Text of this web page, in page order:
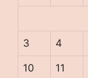
3 4
10 11